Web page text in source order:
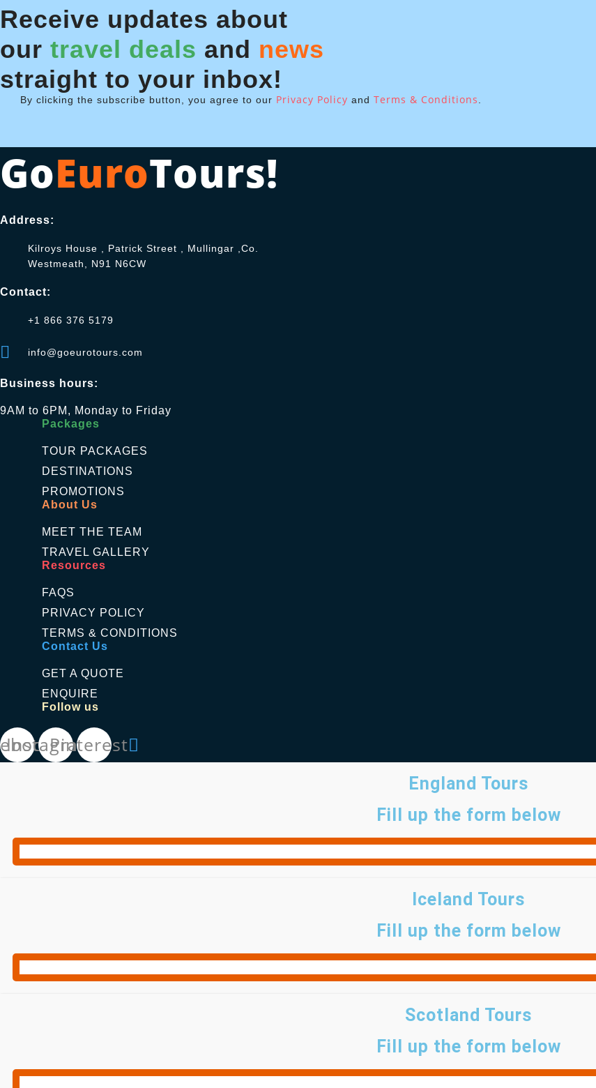
Receive updates about
our travel deals and news
straight to your inbox!
By clicking the subscribe button, you agree to our Privacy Policy andTerms & Conditions
GoEuroTours!
Address:
Kilroys House , Patrick Street , Mullingar ,Co.
Westmeath, N91 N6CW
Contact:
+1 866 376 5179
info@goeurotours.com
Business hours:
9AM to 6PM, Monday to Friday
Packages
TOUR PACKAGES
DESTINATIONS
PROMOTIONS
About Us
MEET THE TEAM
TRAVEL GALLERY
Resources
FAQS
PRIVACY POLICY
TERMS & CONDITIONS
Contact Us
GET A QUOTE
ENQUIRE
Follow us
Instagram
Pinterest
England Tours
Fill up the form below
Iceland Tours
Fill up the form below
Scotland Tours
Fill up the form below